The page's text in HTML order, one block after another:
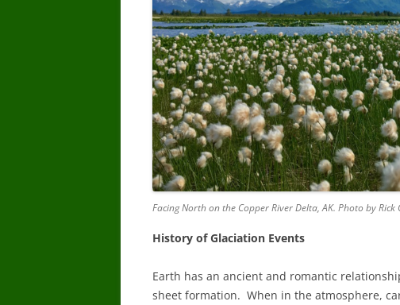
Facing North on the Copper River Delta, AK. Photo by Rick
History of Glaciation Events
Earth has an ancient and romantic
sheet formation. When in the atmosphere,